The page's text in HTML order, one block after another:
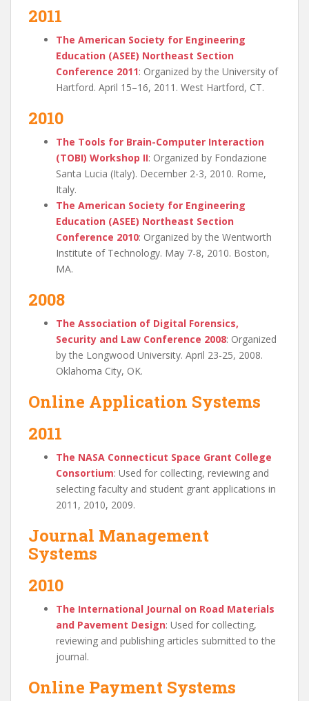
2011
The American Society for Engineering
Education (ASEE) Northeast Section
Conference 2011: Organized by the University of
Hartford. April 15–16, 2011. West Hartford, CT.
2010
The Tools for Brain-Computer Interaction
(TOBI) Workshop II: Organized by Fondazione
Santa Lucia (Italy). December 2-3, 2010. Rome,
Italy.
The American Society for Engineering
Education (ASEE) Northeast Section
Conference 2010: Organized by the Wentworth
Institute of Technology. May 7-8, 2010. Boston,
MA.
2008
The Association of Digital Forensics,
Security and Law Conference 2008: Organized
by the Longwood University. April 23-25, 2008.
Oklahoma City, OK.
Online Application Systems
2011
The NASA Connecticut Space Grant College
Consortium: Used for collecting, reviewing and
selecting faculty and student grant applications in
2011, 2010, 2009.
Journal Management
Systems
2010
The International Journal on Road Materials
and Pavement Design: Used for collecting,
reviewing and publishing articles submitted to the
journal.
Online Payment Systems